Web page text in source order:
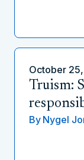
October
Truism:
By Nygel